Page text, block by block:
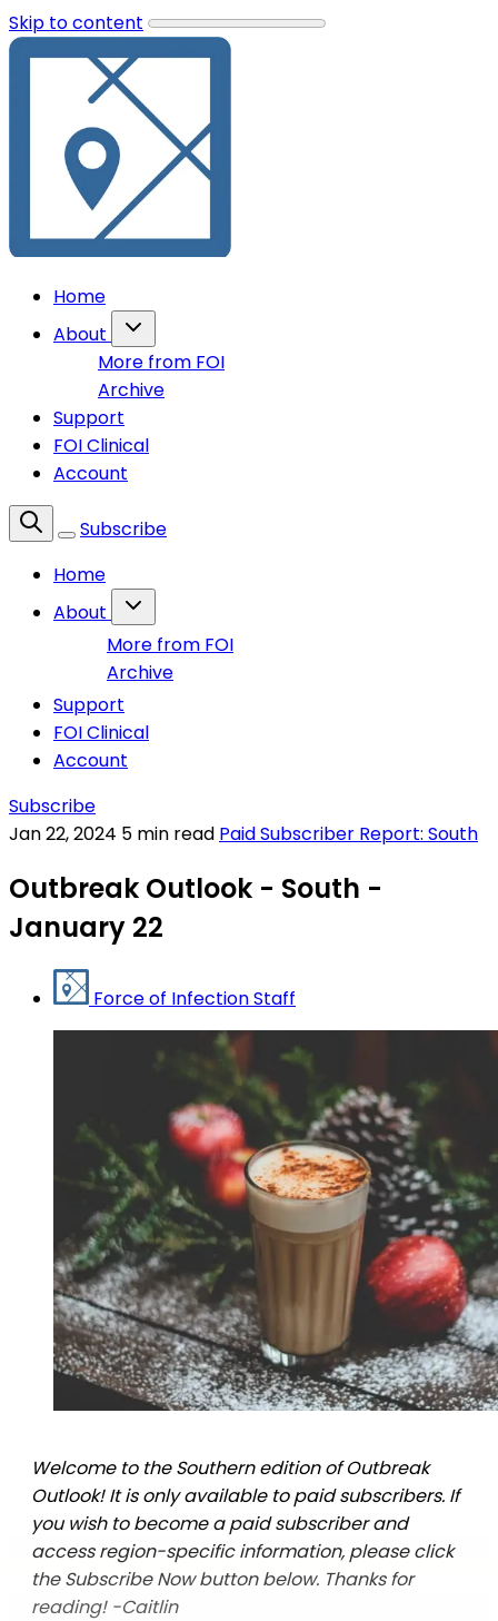
Skip to content
Home
About
More from FOI
Archive
Support
FOI Clinical
Account
Subscribe
Home
About
More from FOI
Archive
Support
FOI Clinical
Account
Subscribe
Jan 22, 2024 5 min read Paid Subscriber Report: South
Outbreak Outlook - South -
January 22
Force of Infection Staff
Welcome to the Southern edition of Outbreak
Outlook! It is only available to paid subscribers. If
you wish to become a paid subscriber and
access region-specific information, please click
the Subscribe Now button below. Thanks for
reading! -Caitlin